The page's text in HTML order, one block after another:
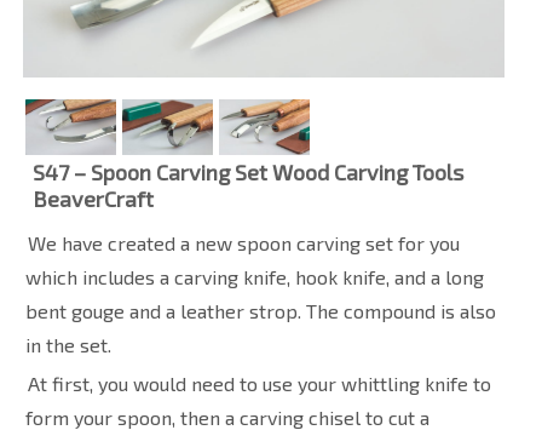
UA
S47 – Spoon Carving Set Wood Carving Tools
BeaverCraft
We have created a new spoon carving set for you
which includes a carving knife, hook knife, and a long
bent gouge and a leather strop. The compound is also
in the set.
At first, you would need to use your whittling knife to
form your spoon, then a carving chisel to cut a